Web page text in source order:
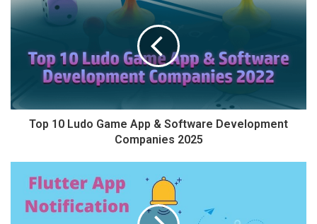
Top 10 Ludo Game App & Software Development
Companies 2025